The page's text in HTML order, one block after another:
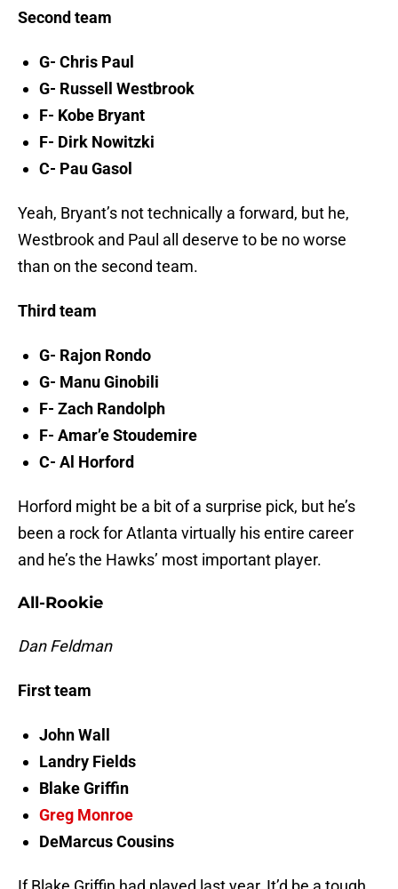
Second team
G- Chris Paul
G- Russell Westbrook
F- Kobe Bryant
F- Dirk Nowitzki
C- Pau Gasol
Yeah, Bryant’s not technically a forward, but he,
Westbrook and Paul all deserve to be no worse
than on the second team.
Third team
G- Rajon Rondo
G- Manu Ginobili
F- Zach Randolph
F- Amar’e Stoudemire
C- Al Horford
Horford might be a bit of a surprise pick, but he’s
been a rock for Atlanta virtually his entire career
and he’s the Hawks’ most important player.
All-Rookie
Dan Feldman
First team
John Wall
Landry Fields
Blake Griffin
Greg Monroe
DeMarcus Cousins